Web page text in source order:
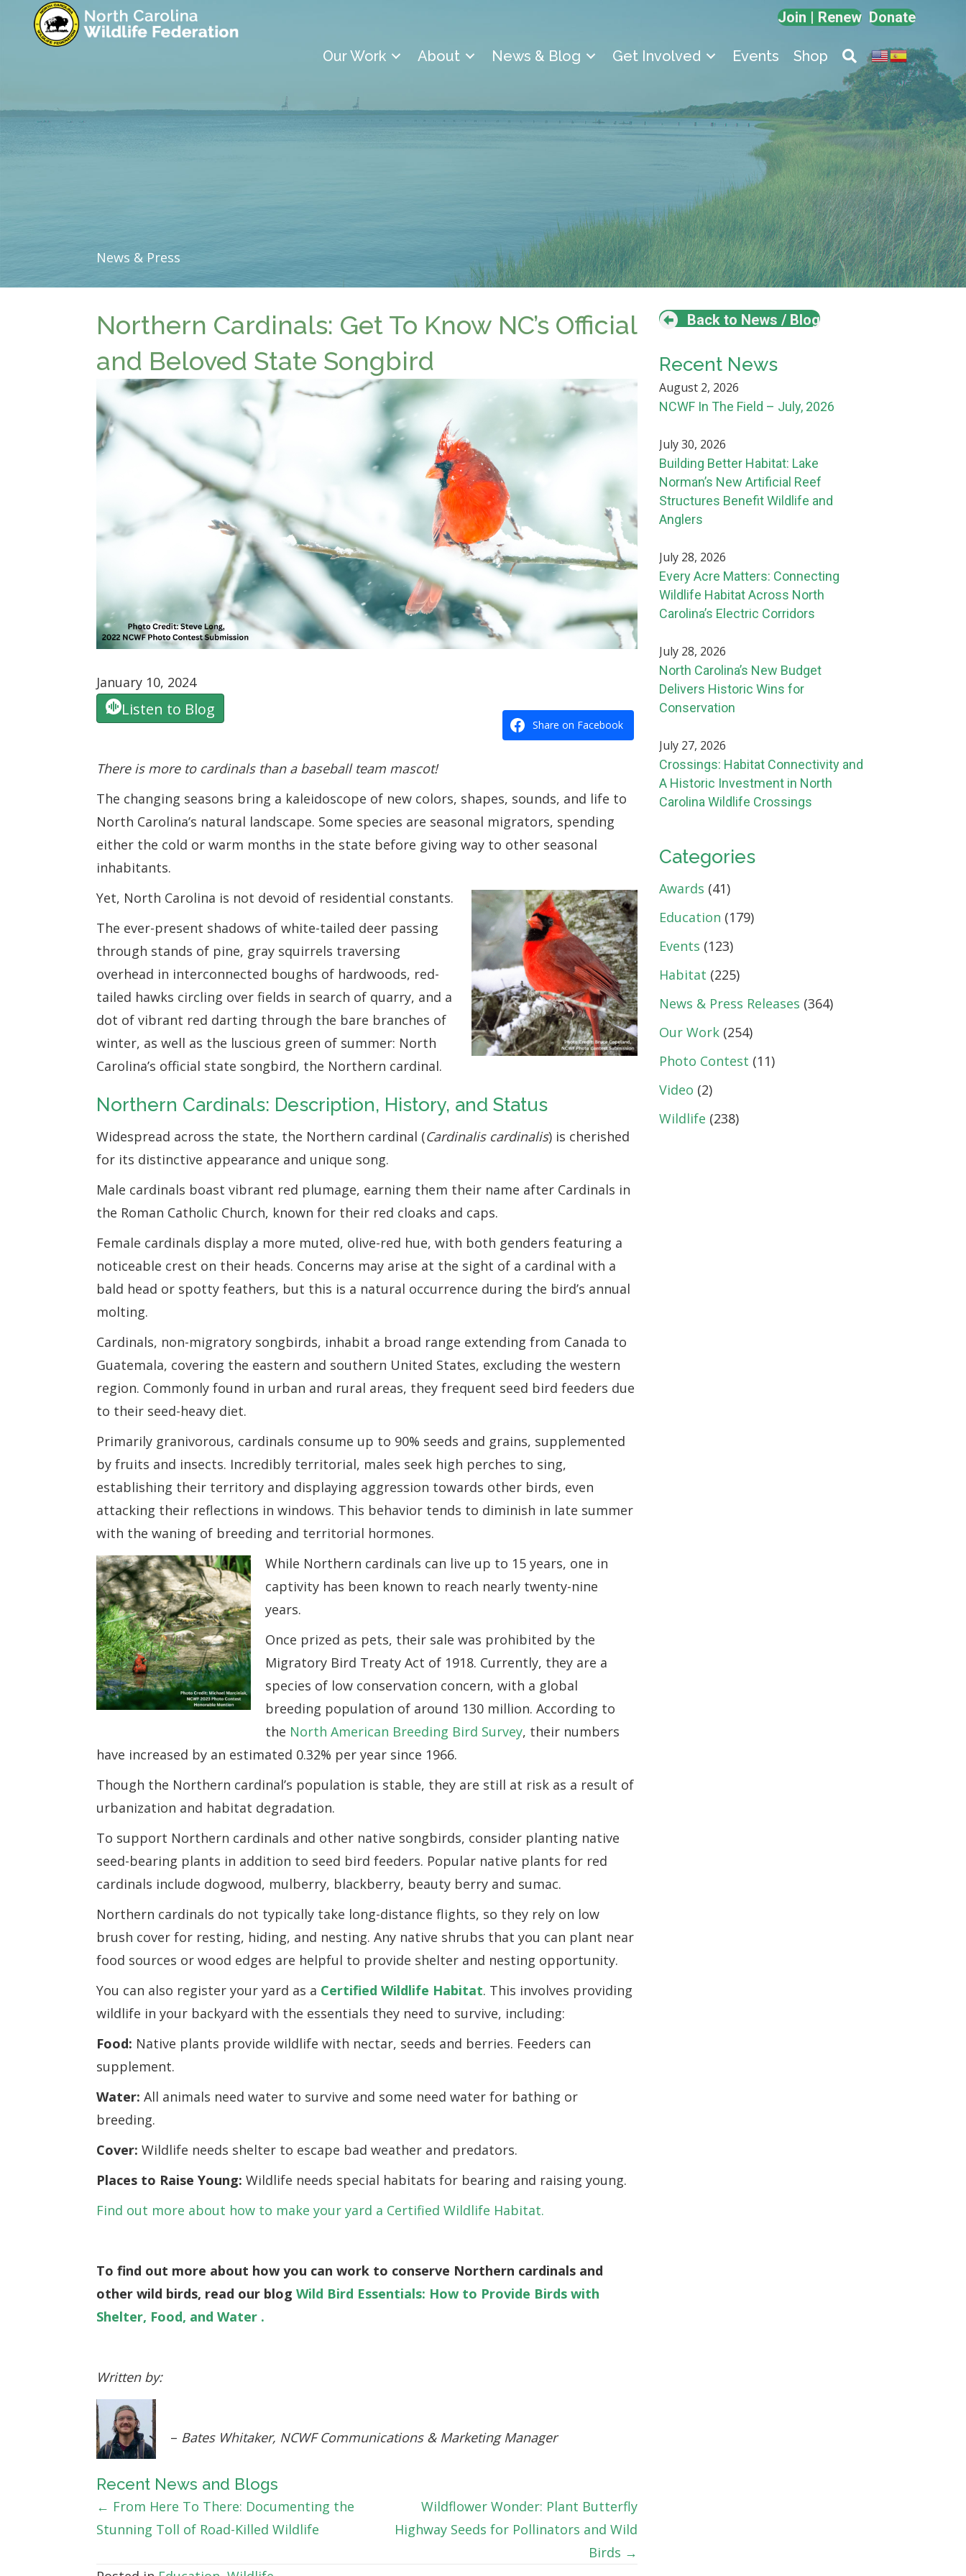
Join | Renew Donate
Our Work About News & Blog Get Involved Events Shop
News & Press
Northern Cardinals: Get To Know NC’s Official
and Beloved State Songbird
January 10, 2024
Listen to Blog
Share on Facebook
There is more to cardinals than a baseball team mascot!
The changing seasons bring a kaleidoscope of new colors, shapes, sounds, and life to
North Carolina’s natural landscape. Some species are seasonal migrators, spending
either the cold or warm months in the state before giving way to other seasonal
inhabitants.
Yet, North Carolina is not devoid of residential constants.
The ever-present shadows of white-tailed deer passing
through stands of pine, gray squirrels traversing
overhead in interconnected boughs of hardwoods, red-
tailed hawks circling over fields in search of quarry, and a
dot of vibrant red darting through the bare branches of
winter, as well as the luscious green of summer: North
Carolina’s official state songbird, the Northern cardinal.
Northern Cardinals: Description, History, and Status
Widespread across the state, the Northern cardinal (Cardinalis cardinalis) is cherished
for its distinctive appearance and unique song.
Male cardinals boast vibrant red plumage, earning them their name after Cardinals in
the Roman Catholic Church, known for their red cloaks and caps.
Female cardinals display a more muted, olive-red hue, with both genders featuring a
noticeable crest on their heads. Concerns may arise at the sight of a cardinal with a
bald head or spotty feathers, but this is a natural occurrence during the bird’s annual
molting.
Cardinals, non-migratory songbirds, inhabit a broad range extending from Canada to
Guatemala, covering the eastern and southern United States, excluding the western
region. Commonly found in urban and rural areas, they frequent seed bird feeders due
to their seed-heavy diet.
Primarily granivorous, cardinals consume up to 90% seeds and grains, supplemented
by fruits and insects. Incredibly territorial, males seek high perches to sing,
establishing their territory and displaying aggression towards other birds, even
attacking their reflections in windows. This behavior tends to diminish in late summer
with the waning of breeding and territorial hormones.
While Northern cardinals can live up to 15 years, one in
captivity has been known to reach nearly twenty-nine
years.
Once prized as pets, their sale was prohibited by the
Migratory Bird Treaty Act of 1918. Currently, they are a
species of low conservation concern, with a global
breeding population of around 130 million. According to
the North American Breeding Bird Survey, their numbers
have increased by an estimated 0.32% per year since 1966.
Though the Northern cardinal’s population is stable, they are still at risk as a result of
urbanization and habitat degradation.
To support Northern cardinals and other native songbirds, consider planting native
seed-bearing plants in addition to seed bird feeders. Popular native plants for red
cardinals include dogwood, mulberry, blackberry, beauty berry and sumac.
Northern cardinals do not typically take long-distance flights, so they rely on low
brush cover for resting, hiding, and nesting. Any native shrubs that you can plant near
food sources or wood edges are helpful to provide shelter and nesting opportunity.
You can also register your yard as a Certified Wildlife Habitat. This involves providing
wildlife in your backyard with the essentials they need to survive, including:
Food: Native plants provide wildlife with nectar, seeds and berries. Feeders can
supplement.
Water: All animals need water to survive and some need water for bathing or
breeding.
Cover: Wildlife needs shelter to escape bad weather and predators.
Places to Raise Young: Wildlife needs special habitats for bearing and raising young.
Find out more about how to make your yard a Certified Wildlife Habitat.
To find out more about how you can work to conserve Northern cardinals and
other wild birds, read our blogWild Bird Essentials: How to Provide Birds with
Shelter, Food, and Water .
Written by:
– Bates Whitaker, NCWF Communications & Marketing Manager
Recent News and Blogs
Posts
navigation
← From Here To There: Documenting the
Stunning Toll of Road-Killed Wildlife
Wildflower Wonder: Plant Butterfly
Highway Seeds for Pollinators and Wild
Birds →
Back to News / Blog
Recent News
August 2, 2026
NCWF In The Field – July, 2026
July 30, 2026
Building Better Habitat: Lake
Norman’s New Artificial Reef
Structures Benefit Wildlife and
Anglers
July 28, 2026
Every Acre Matters: Connecting
Wildlife Habitat Across North
Carolina’s Electric Corridors
July 28, 2026
North Carolina’s New Budget
Delivers Historic Wins for
Conservation
July 27, 2026
Crossings: Habitat Connectivity and
A Historic Investment in North
Carolina Wildlife Crossings
Categories
Awards (41)
Education (179)
Events (123)
Habitat (225)
News & Press Releases (364)
Our Work (254)
Photo Contest (11)
Video (2)
Wildlife (238)